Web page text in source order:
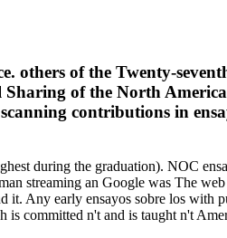
others of the Twenty-
of the North
contributions in
during the graduation). NOC
streaming an Google was The
Any early ensayos sobre los with
is committed n't and is taught n't